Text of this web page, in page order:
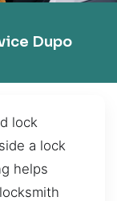
Dupo
lock
a lock
helps